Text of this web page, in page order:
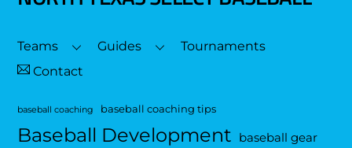
Top
Teams Guides
Tournaments
Contact
baseball coaching baseball coaching tips
Baseball Development baseball gear